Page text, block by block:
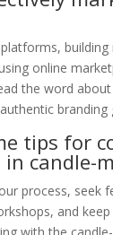
building
online
the word about
branding
tips for
candle-
process, seek
and
with the